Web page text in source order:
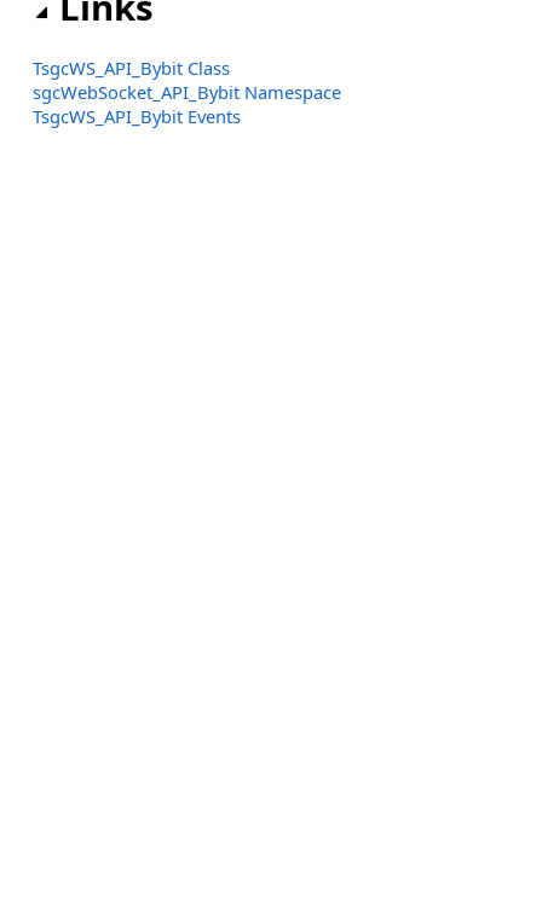
TsgcWS_API_Bybit Class
sgcWebSocket_API_Bybit Namespace
TsgcWS_API_Bybit Events